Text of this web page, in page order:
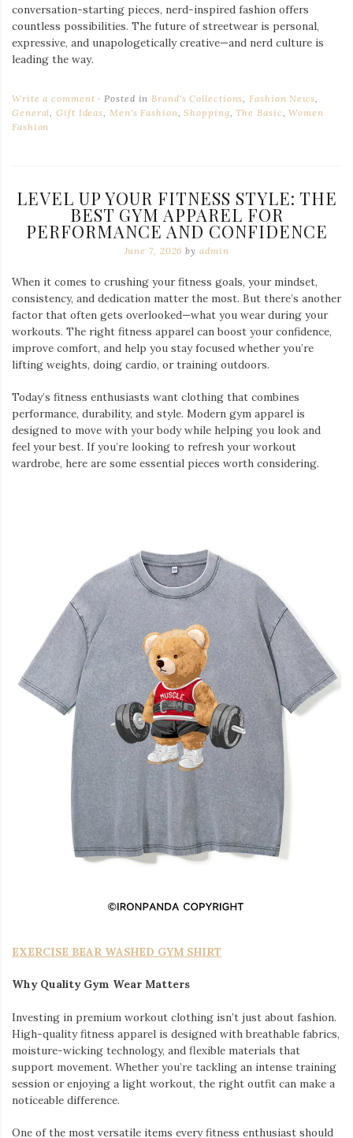
conversation-starting pieces, nerd-inspired fashion offers
countless possibilities. The future of streetwear is personal,
expressive, and unapologetically creative—and nerd culture is
leading the way.
Write a comment Posted inBrand's Collections,Fashion News,
General,Gift Ideas, Men's Fashion,Shopping,The Basic,Women
Fashion
LEVEL UP YOUR FITNESS STYLE: THE
BEST GYM APPAREL FOR
PERFORMANCE AND CONFIDENCE
June 7, 2026 by admin
When it comes to crushing your fitness goals, your mindset,
consistency, and dedication matter the most. But there’s another
factor that often gets overlooked—what you wear during your
workouts. The right fitness apparel can boost your confidence,
improve comfort, and help you stay focused whether you’re
lifting weights, doing cardio, or training outdoors.
Today’s fitness enthusiasts want clothing that combines
performance, durability, and style. Modern gym apparel is
designed to move with your body while helping you look and
feel your best. If you’re looking to refresh your workout
wardrobe, here are some essential pieces worth considering.
EXERCISE BEAR WASHED GYM SHIRT
Why Quality Gym Wear Matters
Investing in premium workout clothing isn’t just about fashion.
High-quality fitness apparel is designed with breathable fabrics,
moisture-wicking technology, and flexible materials that
support movement. Whether you’re tackling an intense training
session or enjoying a light workout, the right outfit can make a
noticeable difference.
One of the most versatile items every fitness enthusiast should